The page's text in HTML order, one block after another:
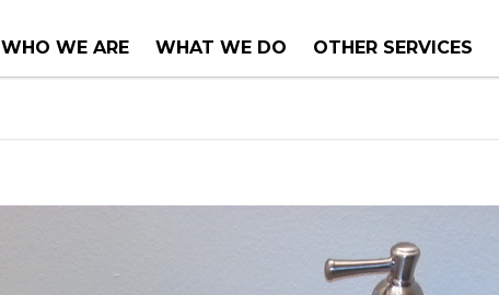
WHO WE ARE WHAT WE DO OTHER SERVICES
SERVICE CALLS